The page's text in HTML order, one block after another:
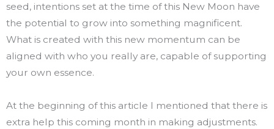
seed, intentions set at the time of this New Moon have
the potential to grow into something magnificent.
What is created with this new momentum can be
aligned with who you really are, capable of supporting
your own essence.
At the beginning of this article I mentioned that there is
extra help this coming month in making adjustments.